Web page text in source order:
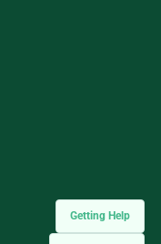
Getting Help